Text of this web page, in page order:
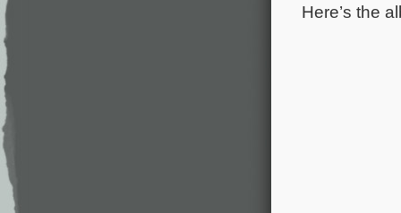
Here’s the